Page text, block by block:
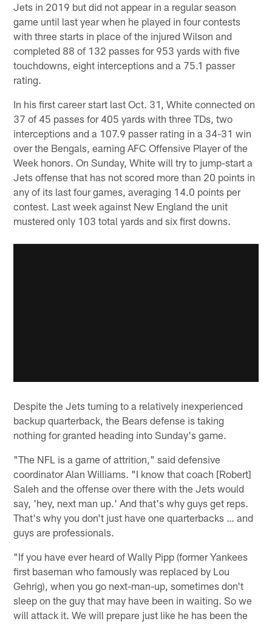
Jets in 2019 but did not appear in a regular season
game until last year when he played in four contests
with three starts in place of the injured Wilson and
completed 88 of 132 passes for 953 yards with five
touchdowns, eight interceptions and a 75.1 passer
rating.
In his first career start last Oct. 31, White connected on
37 of 45 passes for 405 yards with three TDs, two
interceptions and a 107.9 passer rating in a 34-31 win
over the Bengals, earning AFC Offensive Player of the
Week honors. On Sunday, White will try to jump-start a
Jets offense that has not scored more than 20 points in
any of its last four games, averaging 14.0 points per
contest. Last week against New England the unit
mustered only 103 total yards and six first downs.
Despite the Jets turning to a relatively inexperienced
backup quarterback, the Bears defense is taking
nothing for granted heading into Sunday's game.
"The NFL is a game of attrition," said defensive
coordinator Alan Williams. "I know that coach [Robert]
Saleh and the offense over there with the Jets would
say, 'hey, next man up.' And that's why guys get reps.
That's why you don't just have one quarterbacks … and
guys are professionals.
"If you have ever heard of Wally Pipp (former Yankees
first baseman who famously was replaced by Lou
Gehrig), when you go next-man-up, sometimes don't
sleep on the guy that may have been in waiting. So we
will attack it. We will prepare just like he has been the